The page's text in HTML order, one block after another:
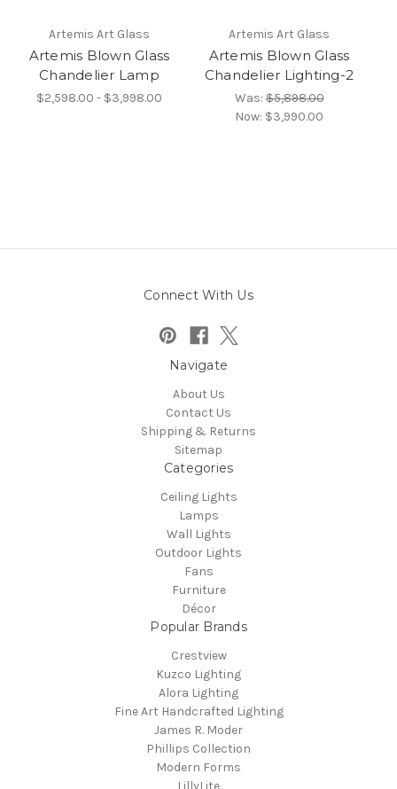
Artemis Art Glass
Artemis Blown Glass
Chandelier Lamp
$2,598.00 - $3,998.00
Artemis Art Glass
Artemis Blown Glass
Chandelier Lighting-2
Was:$5,898.00
Now: $3,990.00
Connect With Us
Navigate
About Us
Contact Us
Shipping & Returns
Sitemap
Categories
Ceiling Lights
Lamps
Wall Lights
Outdoor Lights
Fans
Furniture
Décor
Popular Brands
Crestview
Kuzco Lighting
Alora Lighting
Fine Art Handcrafted Lighting
James R. Moder
Phillips Collection
Modern Forms